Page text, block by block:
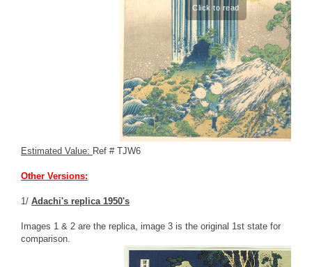
Estimated Value: Ref # TJW6
Other Versions:
1/ Adachi's replica 1950's
Images 1 & 2 are the replica, image 3 is the original 1st state for
comparison.